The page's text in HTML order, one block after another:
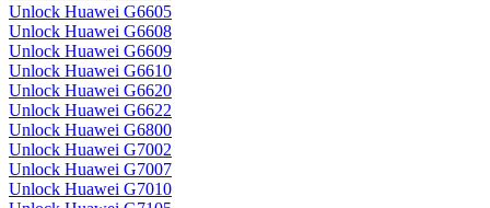
Unlock Huawei G6605
Unlock Huawei G6608
Unlock Huawei G6609
Unlock Huawei G6610
Unlock Huawei G6620
Unlock Huawei G6622
Unlock Huawei G6800
Unlock Huawei G7002
Unlock Huawei G7007
Unlock Huawei G7010